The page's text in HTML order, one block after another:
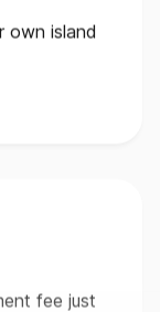
fee just